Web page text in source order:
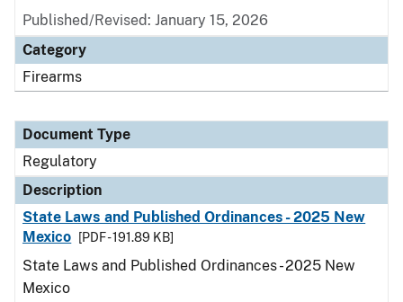
Published/Revised: January 15, 2026
Category
Firearms
Document Type
Regulatory
Description
State Laws and Published Ordinances - 2025 New
Mexico
[PDF - 191.89 KB]
State Laws and Published Ordinances - 2025 New
Mexico